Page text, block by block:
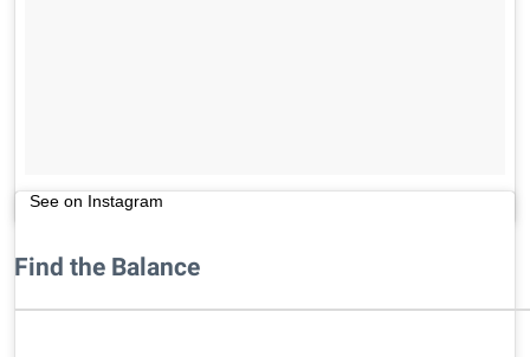
See on Instagram
Find the Balance